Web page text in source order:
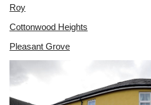
Roy
Cottonwood Heights
Pleasant Grove